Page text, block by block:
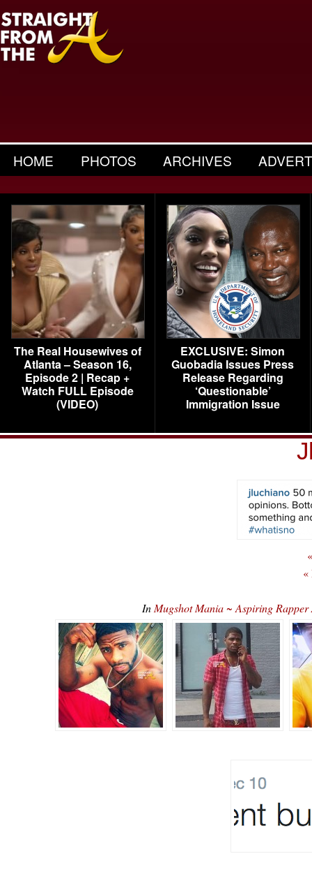
HOME PHOTOS ARCHIVES
The Real Housewives of
Atlanta – Season 16,
Episode 2 | Recap +
Watch FULL Episode
(VIDEO)
EXCLUSIVE: Simon
Guobadia Issues Press
Release Regarding
‘Questionable’
Immigration Issue
«
In Mugshot Mania ~ Aspiring